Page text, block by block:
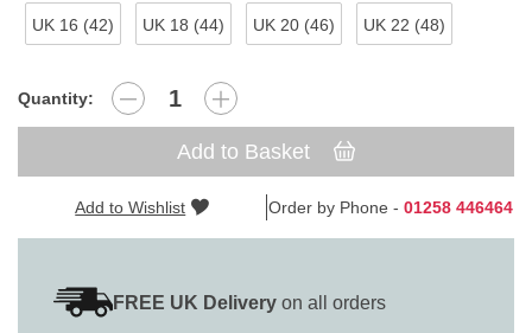
UK 16 (42) UK 18 (44) UK 20 (46) UK 22 (48)
Quantity:
Add to Basket
Add to Wishlist Order by Phone - 01258 446464
FREE UK Delivery on all orders